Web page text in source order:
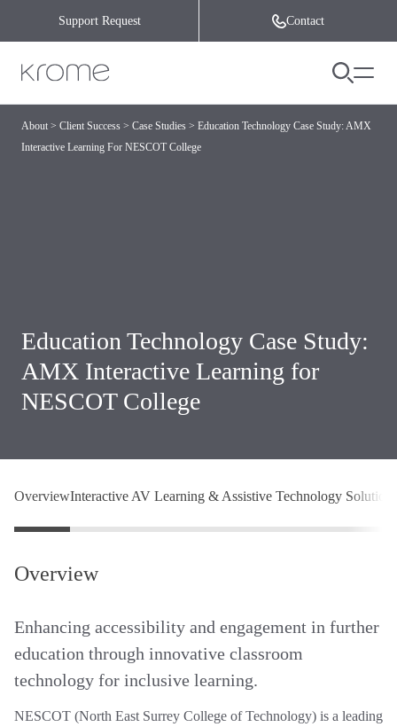
Support Request Contact
About > Client Success > Case Studies > Education Technology Case Study: AMX
Interactive Learning For NESCOT College
Education Technology Case Study:
AMX Interactive Learning for
NESCOT College
OverviewInteractive AV Learning & Assistive Technology Solution
Overview
Enhancing accessibility and engagement in further
education through innovative classroom
technology for inclusive learning.
NESCOT (North East Surrey College of Technology) is a leading